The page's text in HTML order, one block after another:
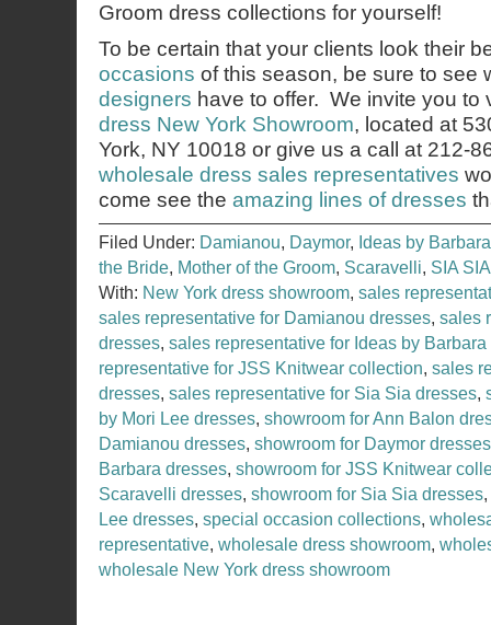
Groom dress collections for yourself!
To be certain that your clients look their
occasions of this season, be sure to see
designers have to offer. We invite you to
dress New York Showroom, located at
York, NY 10018 or give us a call at 212-
wholesale dress sales representatives
come see the amazing lines of dresses
Filed Under: Damianou, Daymor, Ideas by Barbara
the Bride, Mother of the Groom, Scaravelli, SIA SIA
With: New York dress showroom, sales
sales representative for Damianou dresses, sales
dresses, sales representative for Ideas by
representative for JSS Knitwear collection, sales
dresses, sales representative for Sia Sia dresses,
by Mori Lee dresses, showroom for Ann Balon
Damianou dresses, showroom for Daymor dresses
Barbara dresses, showroom for JSS Knitwear
Scaravelli dresses, showroom for Sia Sia dresses,
Lee dresses, special occasion collections,
representative, wholesale dress showroom,
wholesale New York dress showroom